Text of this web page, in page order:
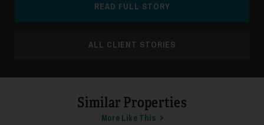
READ FULL STORY
ALL CLIENT STORIES
Similar Properties
More Like This